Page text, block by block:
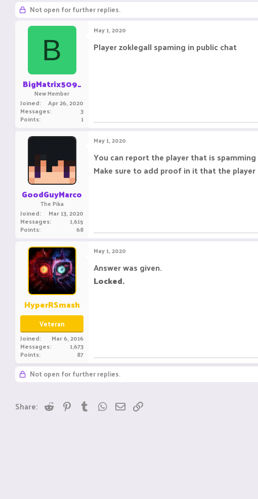
e
a
e
r
r
t
Not open for further replies.
B
BigMatrix509_
New Member
Joined Apr 26, 2020
Messages 3
Points 1
May 1, 2020
Player zoklegall spaming in public chat
GoodGuyMarco
The Pika
Joined Mar 13, 2020
Messages 1,615
Points 68
May 1, 2020
You can report the player that is
Make sure to add proof in it that the
HyperRSmash
Veteran
Joined Mar 6, 2016
Messages 1,673
Points 87
May 1, 2020
Answer was given.
Locked.
Not open for further replies.
Share: Reddit PinterestTumblrWhatsApp
Email